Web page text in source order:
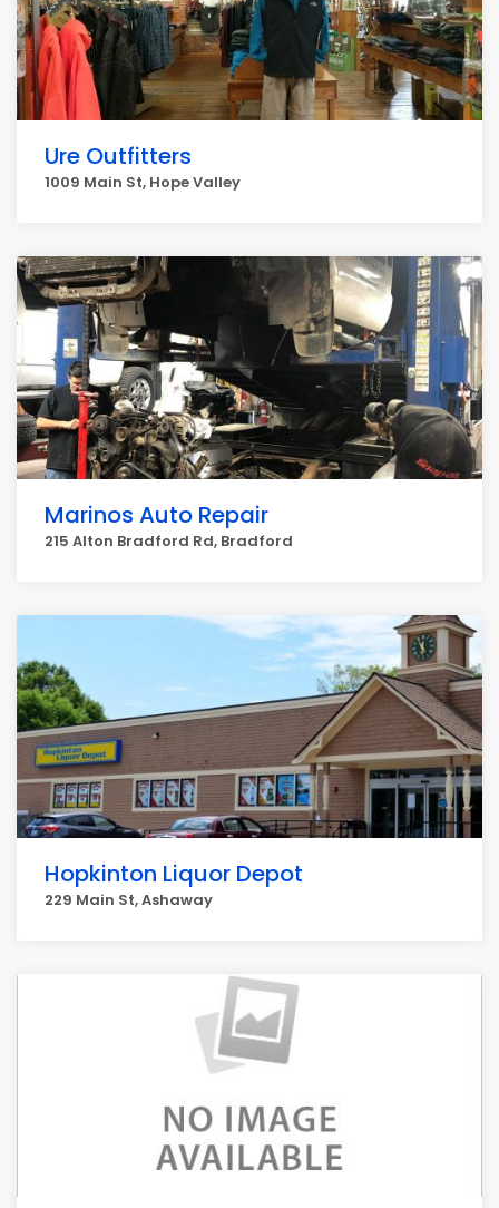
Ure Outfitters
1009 Main St, Hope Valley
Marinos Auto Repair
215 Alton Bradford Rd, Bradford
Hopkinton Liquor Depot
229 Main St, Ashaway